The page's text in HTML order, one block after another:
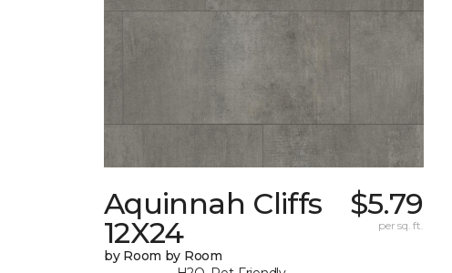
Aquinnah Cliffs
12X24
by Room by Room
$5.79
per sq. ft.